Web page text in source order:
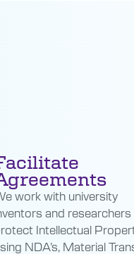
work with university
and
Intellectual
NDA’s, Material